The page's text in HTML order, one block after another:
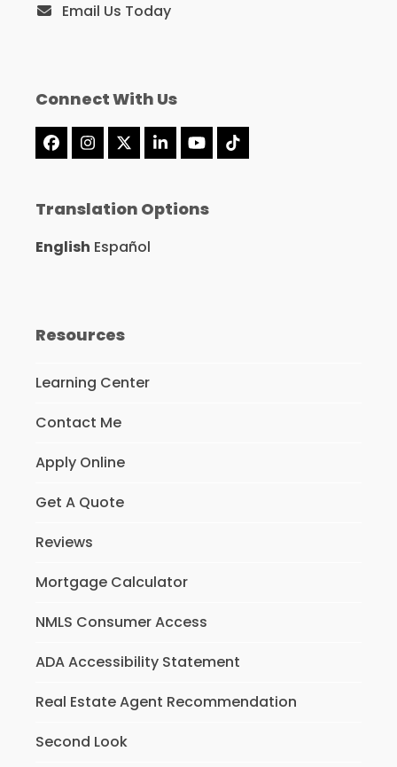
Email Us Today
Connect With Us
Facebook
Instagram
X LinkedInYouTube
Tiktok
Translation Options
English Español
Resources
Learning Center
Contact Me
Apply Online
Get A Quote
Reviews
Mortgage Calculator
NMLS Consumer Access
ADA Accessibility Statement
Real Estate Agent Recommendation
Second Look